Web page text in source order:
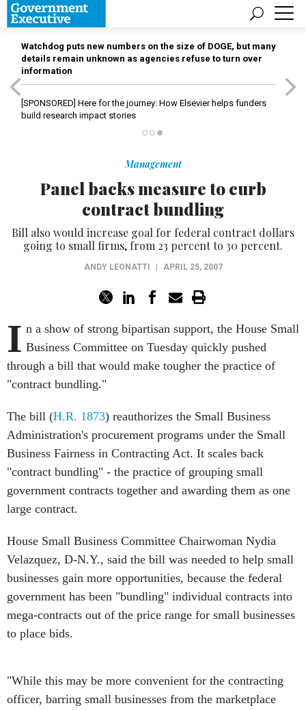
Watchdog puts new numbers on the size of DOGE, but many
details remain unknown as agencies refuse to turn over
information
[SPONSORED] Here for the journey: How Elsevier helps funders
build research impact stories
Management
Panel backs measure to curb
contract bundling
Bill also would increase goal for federal contract dollars
going to small firms, from 23 percent to 30 percent.
ANDY LEONATTI APRIL 25, 2007
I n a show of strong bipartisan support, the House Small
Business Committee on Tuesday quickly pushed
through a bill that would make tougher the practice of
"contract bundling."
The bill (H.R. 1873) reauthorizes the Small Business
Administration's procurement programs under the Small
Business Fairness in Contracting Act. It scales back
"contract bundling" - the practice of grouping small
government contracts together and awarding them as one
large contract.
House Small Business Committee Chairwoman Nydia
Velazquez, D-N.Y., said the bill was needed to help small
businesses gain more opportunities, because the federal
government has been "bundling" individual contracts into
mega-contracts out of the price range for small businesses
to place bids.
"While this may be more convenient for the contracting
officer, barring small businesses from the marketplace